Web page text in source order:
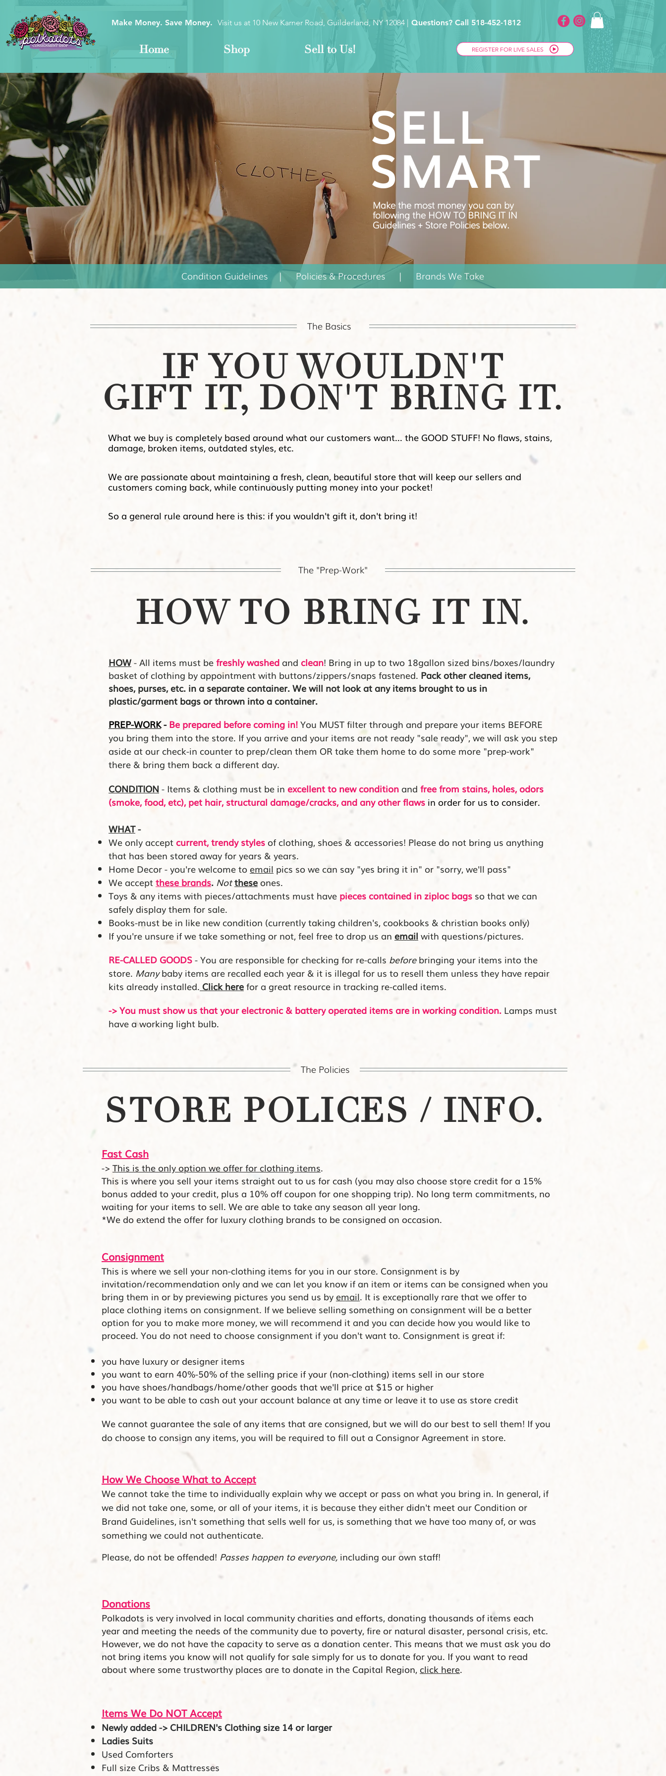
Make Money. Save Money. Visit us at 10 New Karner Road, Guilderland, NY 12084 | Questions? Call 518-452-1812
Home Shop Sell to Us! REGISTER FOR LIVE SALES
SELL
SMART
Make the most money you can by
following the HOW TO BRING IT IN
Guidelines + Store Policies below.
Condition Guidelines |Policies & Procedures| Brands We Take
The Basics
IF YOU WOULDN'T
GIFT IT, DON'T BRING IT.
What we buy is completely based around what our customers want... the GOOD STUFF! No flaws, stains,
damage, broken items, outdated styles, etc.
We are passionate about maintaining a fresh, clean, beautiful store that will keep our sellers and
customers coming back, while continuously putting money into your pocket!
So a general rule around here is this: if you wouldn't gift it, don't bring it!
The "Prep-Work"
HOW TO BRING IT IN.
HOW- All items must befreshly washed and clean! Bring in up to two 18gallon sized bins/boxes/laundry
basket of clothing by appointment with buttons/zippers/snaps fastened. Pack other cleaned items,
shoes, purses, etc. in a separate container. We will not look at any items brought to us in
plastic/garment bags or thrown into a container.
PREP-WORK-Be prepared before coming in!You MUST filter through and prepare your items BEFORE
you bring them into the store. If you arrive and your items are not ready "sale ready", we will ask you step
aside at our check-in counter to prep/clean them OR take them home to do some more "prep-work"
there & bring them back a different day.
CONDITION - Items & clothing must be in excellent to new condition and free from stains, holes, odors
(smoke, food, etc), pet hair, structural damage/cracks, and any other flaws in order for us to consider.
WHAT-
We only accept current, trendy styles of clothing, shoes & accessories! Please do not bring us anything
that has been stored away for years & years.
Home Decor - you're welcome to email pics so we can say "yes bring it in" or "sorry, we'll pass"
We acceptthese brands. Nottheseones.
Toys & any items with pieces/attachments must have pieces contained in ziploc bags so that we can
safely display them for sale.
Books-must be in like new condition (currently taking children's, cookbooks & christian books only)
If you're unsure if we take something or not, feel free to drop us an email with questions/pictures.
RE-CALLED GOODS- You are responsible for checking for re-calls beforebringing your items into the
store. Manybaby items are recalled each year & it is illegal for us to resell them unless they have repair
kits already installed. Click herefor a great resource in tracking re-called items.
-> You must show us that your electronic & battery operated items are in working condition. Lamps must
have a working light bulb.
The Policies
STORE POLICES / INFO.
Fast Cash
-> This is the only option we offer for clothing items.
This is where you sell your items straight out to us for cash (you may also choose store credit for a 15%
bonus added to your credit, plus a 10% off coupon for one shopping trip). No long term commitments, no
waiting for your items to sell. We are able to take any season all year long.
*We do extend the offer for luxury clothing brands to be consigned on occasion.
Consignment
This is where we sell your non-clothing items for you in our store. Consignment is by
invitation/recommendation only and we can let you know if an item or items can be consigned when you
bring them in or by previewing pictures you send us byemail. It is exceptionally rare that we offer to
place clothing items on consignment. If we believe selling something on consignment will be a better
option for you to make more money, we will recommend it and you can decide how you would like to
proceed. You do not need to choose consignment if you don't want to. Consignment is great if:
you have luxury or designer items
you want to earn 40%-50% of the selling price if your (non-clothing) items sell in our store
you have shoes/handbags/home/other goods that we'll price at $15 or higher
you want to be able to cash out your account balance at any time or leave it to use as store credit
We cannot guarantee the sale of any items that are consigned, but we will do our best to sell them! If you
do choose to consign any items, you will be required to fill out a Consignor Agreement in store.
How We Choose What to Accept
We cannot take the time to individually explain why we accept or pass on what you bring in. In general, if
we did not take one, some, or all of your items, it is because they either didn't meet our Condition or
Brand Guidelines, isn't something that sells well for us, is something that we have too many of, or was
something we could not authenticate.
Please, do not be offended! Passes happen to everyone, including our own staff!
Donations
Polkadots is very involved in local community charities and efforts, donating thousands of items each
year and meeting the needs of the community due to poverty, fire or natural disaster, personal crisis, etc.
However, we do not have the capacityto serve as a donation center. This means that we must ask you do
not bring items you know will not qualify for sale simply for us to donate for you. If you want to read
aboutwhere some trustworthy places are to donate in the Capital Region, click here.
Items We Do NOT Accept
Newly added -> CHILDREN's Clothing size 14 or larger
Ladies Suits
Used Comforters
Full size Cribs & Mattresses